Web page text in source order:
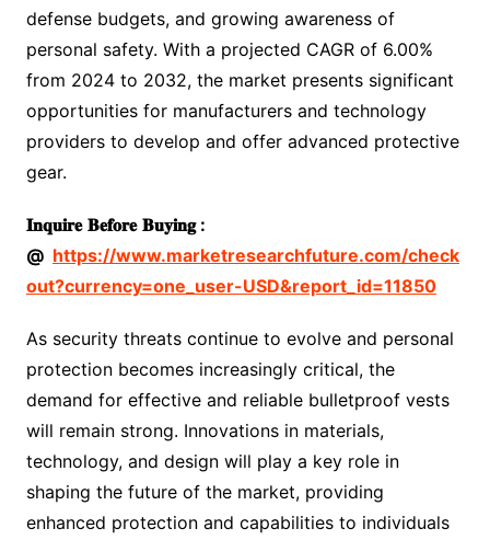
defense budgets, and growing awareness of
personal safety. With a projected CAGR of 6.00%
from 2024 to 2032, the market presents significant
opportunities for manufacturers and technology
providers to develop and offer advanced protective
gear.
𝐈𝐧𝐪𝐮𝐢𝐫𝐞 𝐁𝐞𝐟𝐨𝐫𝐞 𝐁𝐮𝐲𝐢𝐧𝐠:
@ https://www.marketresearchfuture.com/check
out?currency=one_user-USD&report_id=11850
As security threats continue to evolve and personal
protection becomes increasingly critical, the
demand for effective and reliable bulletproof vests
will remain strong. Innovations in materials,
technology, and design will play a key role in
shaping the future of the market, providing
enhanced protection and capabilities to individuals